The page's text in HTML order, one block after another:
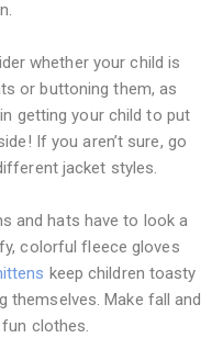
whether your child is
or buttoning them, as
getting your child to put
If you aren’t sure, go
jacket styles.
and hats have to look a
colorful fleece gloves
keep children toasty
Make fall and
clothes.